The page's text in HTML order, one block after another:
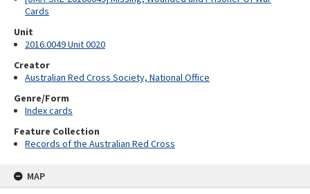
Cards
Unit
2016.0049 Unit 0020
Creator
Australian Red Cross Society, National Office
Genre/Form
Index cards
Feature Collection
Records of the Australian Red Cross
MAP